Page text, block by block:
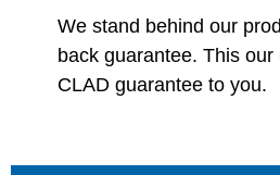
We stand behind our
back guarantee. This
CLAD guarantee to you.